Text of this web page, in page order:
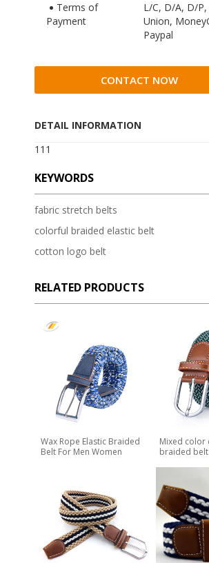
Terms of
Payment
L/C, D/A, D/
Union,
Paypal
CONTACT NOW
DETAIL INFORMATION
111
KEYWORDS
fabric stretch belts
colorful braided elastic belt
cotton logo belt
RELATED PRODUCTS
Wax Rope Elastic Braided
Belt For Men Women
Mixed color
braided belt